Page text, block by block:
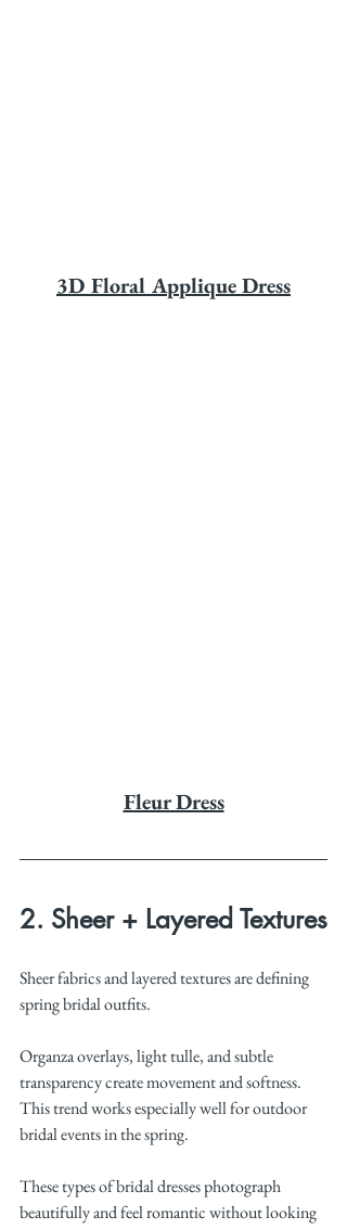
3D Floral Applique Dress
Fleur Dress
2. Sheer + Layered Textures
Sheer fabrics and layered textures are defining
spring bridal outfits.
Organza overlays, light tulle, and subtle
transparency create movement and softness.
This trend works especially well for outdoor
bridal events in the spring.
These types of bridal dresses photograph
beautifully and feel romantic without looking